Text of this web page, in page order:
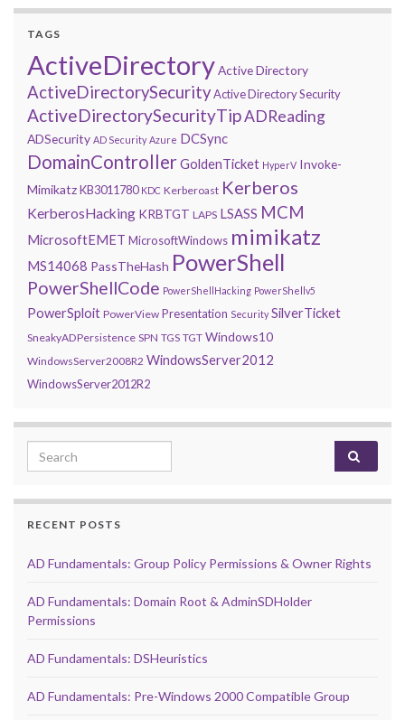
TAGS
ActiveDirectoryActive Directory
ActiveDirectorySecurityActive Directory Security
ActiveDirectorySecurityTipADReading
ADSecurity AD Security Azure DCSync
DomainControllerGoldenTicket HyperV Invoke-
MimikatzKB3011780 KDC Kerberoast Kerberos
KerberosHacking KRBTGT LAPS LSASS MCM
MicrosoftEMET MicrosoftWindows mimikatz
MS14068 PassTheHash PowerShell
PowerShellCode PowerShellHacking PowerShellv5
PowerSploit PowerView Presentation Security SilverTicket
SneakyADPersistence SPN TGS TGT Windows10
WindowsServer2008R2 WindowsServer2012
WindowsServer2012R2
Search for:
RECENT POSTS
AD Fundamentals: Group Policy Permissions & Owner Rights
AD Fundamentals: Domain Root & AdminSDHolder
Permissions
AD Fundamentals: DSHeuristics
AD Fundamentals: Pre-Windows 2000 Compatible Group